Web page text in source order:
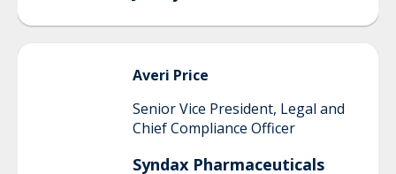
Averi Price
Senior Vice President, Legal and
Chief Compliance Officer
Syndax Pharmaceuticals